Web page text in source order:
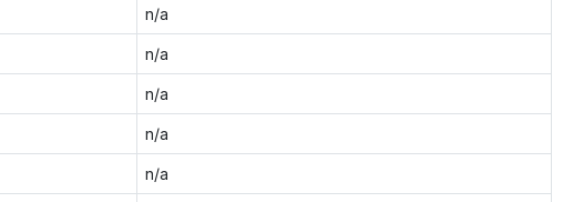
n/a
n/a
n/a
n/a
n/a